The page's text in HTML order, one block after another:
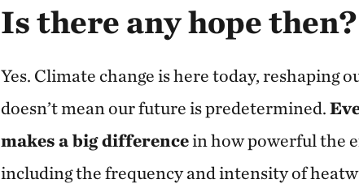
Is there any hope then?
Yes. Climate change is here today, reshaping
doesn’t mean our future is predetermined.
makes a big differencein how powerful the
including the frequency and intensity of